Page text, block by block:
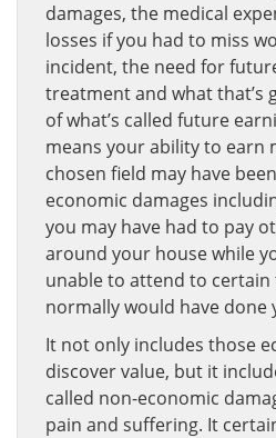
damages, the medical
losses if you had to miss
incident, the need for
treatment and what that’s
of what’s called future
means your ability to earn
chosen field may have
economic damages
you may have had to pay
around your house while
unable to attend to
normally would have done
It not only includes those
discover value, but it
called non-economic
pain and suffering. It